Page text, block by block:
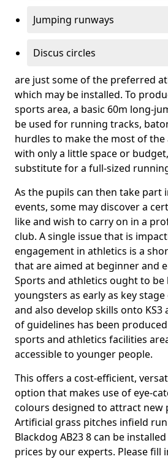
Jumping runways
Discus circles
are just some of the preferred
which may be installed. To
sports area, a basic 60m long-
be used for running tracks,
hurdles to make the most of the
with only a little space or
substitute for a full-sized
As the pupils can then take part
events, some may discover a
like and wish to carry on in a
club. A single issue that is
engagement in athletics is a
that are aimed at beginner and
Sports and athletics ought to
youngsters as early as key
and also develop skills onto KS3
of guidelines has been
sports and athletics facilities
accessible to younger people.
This offers a cost-efficient,
option that makes use of eye-
colours designed to attract new
Artificial grass pitches infield
Blackdog AB23 8 can be
prices by our experts. Please fill